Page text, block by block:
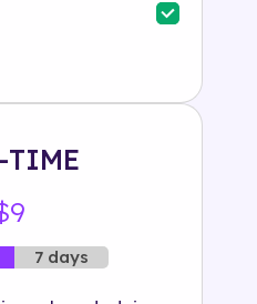
TIME
7 days